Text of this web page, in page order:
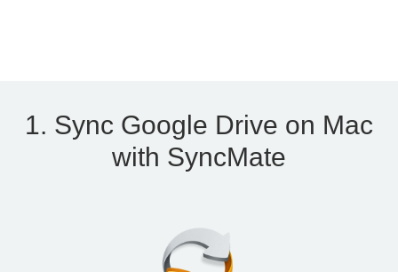
1. Sync Google Drive on Mac
with SyncMate